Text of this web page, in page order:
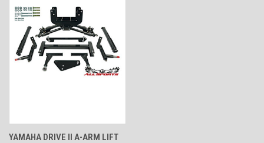
YAMAHA DRIVE II A-ARM LIFT